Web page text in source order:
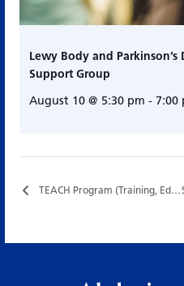
Lewy Body and Parkinson’s
Support Group
August 10 @ 5:30 pm - 7:00
TEACH Program (Training, Education, and Assistance for Caregiving at Home)…